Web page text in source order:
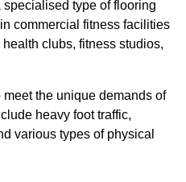
type of flooring
commercial fitness facilities
clubs, fitness studios,
the unique demands of
heavy foot traffic,
various types of physical